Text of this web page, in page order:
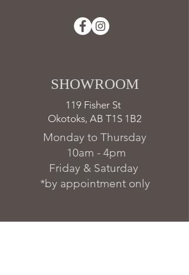
SHOWROOM ​
119 Fisher St
Okotoks, AB T1S 1B2
Monday to Thursday
10am - 4pm
Friday & Saturday
*by appointment only